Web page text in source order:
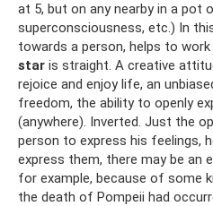
at 5, but on any nearby in a pot
superconsciousness, etc.) In
towards a person, helps to
star is straight. A creative
rejoice and enjoy life, an
freedom, the ability to openly
(anywhere). Inverted. Just the
person to express his feelings,
express them, there may be an
for example, because of some
the death of Pompeii had